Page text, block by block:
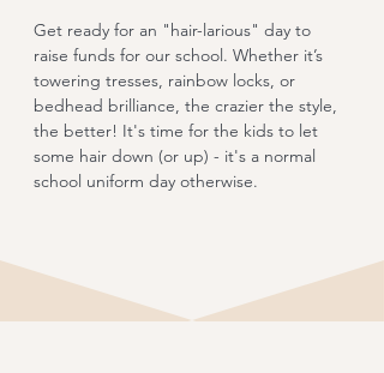
Get ready for an "hair-larious" day to
raise funds for our school. Whether it’s
towering tresses, rainbow locks, or
bedhead brilliance, the crazier the style,
the better! It's time for the kids to let
some hair down (or up) - it's a normal
school uniform day otherwise.